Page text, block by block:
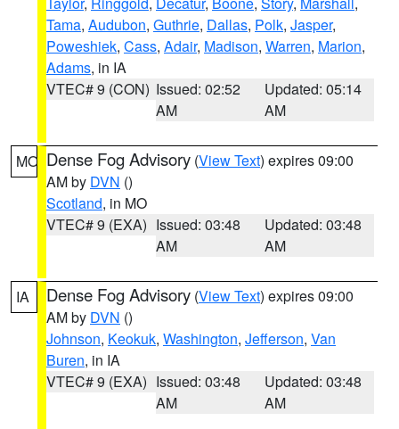
Tama, Audubon, Guthrie, Dallas, Polk, Jasper,
Poweshiek, Cass, Adair, Madison, Warren, Marion,
Adams, in IA
VTEC# 9 (CON) Issued: 02:52
AM
Updated: 05:14
AM
MO Dense Fog Advisory (View Text) expires 09:00
AM by DVN ()
Scotland, in MO
VTEC# 9 (EXA) Issued: 03:48
AM
Updated: 03:48
AM
IA Dense Fog Advisory (View Text) expires 09:00
AM by DVN ()
Johnson, Keokuk, Washington, Jefferson, Van
Buren, in IA
VTEC# 9 (EXA) Issued: 03:48
AM
Updated: 03:48
AM